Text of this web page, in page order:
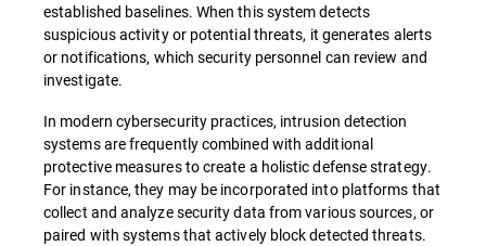
established baselines. When this system detects
suspicious activity or potential threats, it generates alerts
or notifications, which security personnel can review and
investigate.
In modern cybersecurity practices, intrusion detection
systems are frequently combined with additional
protective measures to create a holistic defense strategy.
For instance, they may be incorporated into platforms that
collect and analyze security data from various sources, or
paired with systems that actively block detected threats.